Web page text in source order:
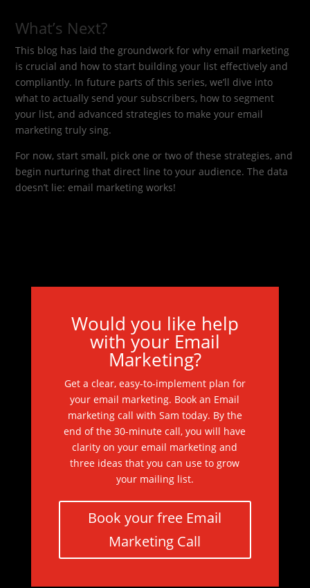
What’s Next?
This blog has laid the groundwork for why email marketing
is crucial and how to start building your list effectively and
compliantly. In future parts of this series, we’ll dive into
what to actually send your subscribers, how to segment
your list, and advanced strategies to make your email
marketing truly sing.
For now, start small, pick one or two of these strategies, and
begin nurturing that direct line to your audience. The data
doesn’t lie: email marketing works!
Would you like help
with your Email
Marketing?
Get a clear, easy-to-implement plan for
your email marketing. Book an Email
marketing call with Sam today. By the
end of the 30-minute call, you will have
clarity on your email marketing and
three ideas that you can use to grow
your mailing list.
Book your free Email
Marketing Call